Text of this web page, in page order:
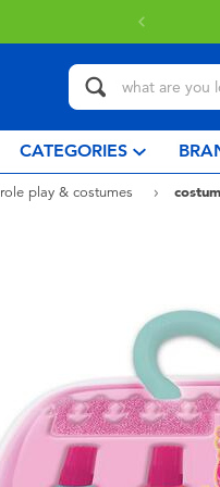
CATEGORIES
role play & costumes